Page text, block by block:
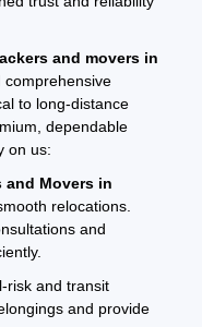
and movers in
comprehensive
to long-distance
dependable
on us:
and Movers in
relocations.
and
risk and transit
and provide